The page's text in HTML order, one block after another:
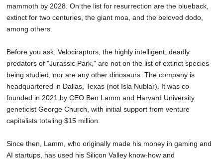
mammoth by 2028. On the list for resurrection are the blueback,
extinct for two centuries, the giant moa, and the beloved dodo,
among others.
Before you ask, Velociraptors, the highly intelligent, deadly
predators of "Jurassic Park," are not on the list of extinct species
being studied, nor are any other dinosaurs. The company is
headquartered in Dallas, Texas (not Isla Nublar). It was co-
founded in 2021 by CEO Ben Lamm and Harvard University
geneticist George Church, with initial support from venture
capitalists totaling $15 million.
Since then, Lamm, who originally made his money in gaming and
AI startups, has used his Silicon Valley know-how and